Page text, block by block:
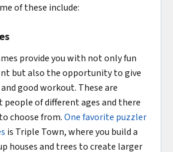
of these include:
provide you with not only fun
but also the opportunity to give
good workout. These are
of different ages and there
choose from.One favorite puzzler
is Triple Town, where you build a
houses and trees to create larger